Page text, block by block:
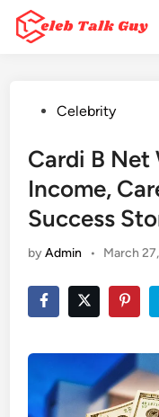
Skip
PostedCelebrity
Cardi B
Income,
Success
byAdmin • March